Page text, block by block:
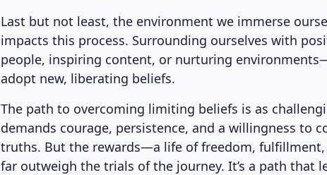
Last but not least, the environment we immerse
impacts this process. Surrounding ourselves with
people, inspiring content, or nurturing
adopt new, liberating beliefs.
The path to overcoming limiting beliefs is as
demands courage, persistence, and a willingness to
truths. But the rewards—a life of freedom,
far outweigh the trials of the journey. It’s a path that